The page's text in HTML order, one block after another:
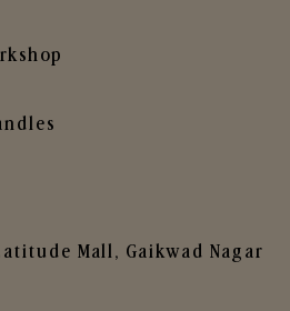
Mall, Gaikwad Nagar